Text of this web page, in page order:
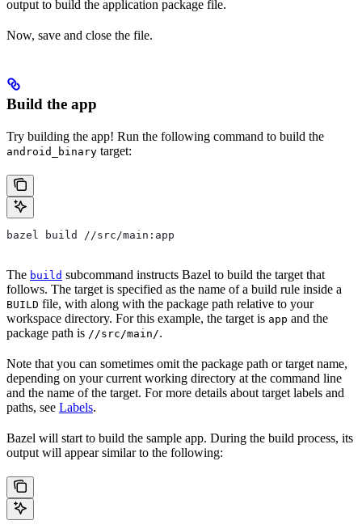
output to build the application package file.
Now, save and close the file.
Build the app
Try building the app! Run the following command to build the
android_binary target:
bazel build //src/main:app
The build subcommand instructs Bazel to build the target that
follows. The target is specified as the name of a build rule inside a
BUILD file, with along with the package path relative to your
workspace directory. For this example, the target is app and the
package path is //src/main/.
Note that you can sometimes omit the package path or target name,
depending on your current working directory at the command line
and the name of the target. For more details about target labels and
paths, see Labels.
Bazel will start to build the sample app. During the build process, its
output will appear similar to the following: